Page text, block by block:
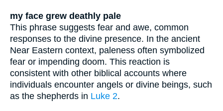
my face grew deathly pale
This phrase suggests fear and awe, common
responses to the divine presence. In the ancient
Near Eastern context, paleness often symbolized
fear or impending doom. This reaction is
consistent with other biblical accounts where
individuals encounter angels or divine beings, such
as the shepherds in Luke 2.